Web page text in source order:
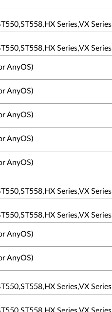
Series,VX Series
Series,VX Series
AnyOS)
AnyOS)
AnyOS)
AnyOS)
AnyOS)
Series,VX Series
Series,VX Series
AnyOS)
AnyOS)
Series,VX Series